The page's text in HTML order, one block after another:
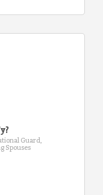
Guard,
Spouses